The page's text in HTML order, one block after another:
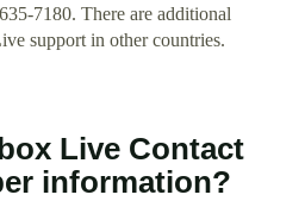
7180. There are additional
support in other countries.
Live Contact
information?